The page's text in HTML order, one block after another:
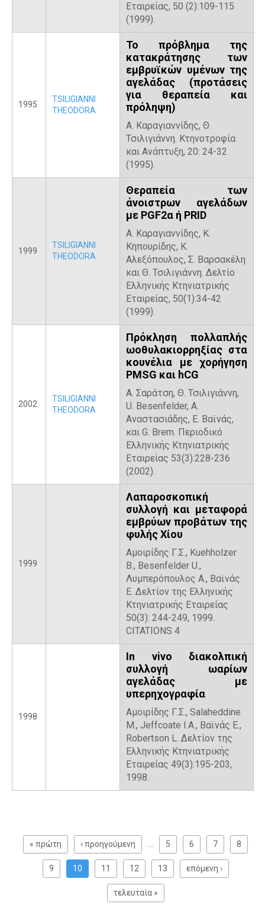
Εταιρείας, 50 (2):109-115
(1999).
1995
TSILIGIANNI
THEODORA
Το πρόβλημα της
κατακράτησης των
εμβρυϊκών υμένων της
αγελάδας (προτάσεις
για θεραπεία και
πρόληψη)
Α. Καραγιαννίδης, Θ.
Τσιλιγιάννη. Κτηνοτροφία
και Ανάπτυξη, 20: 24-32
(1995).
1999
TSILIGIANNI
THEODORA
Θεραπεία των
άνοιστρων αγελάδων
με PGF2α ή PRID
Α. Καραγιαννίδης, Κ.
Κηπουρίδης, Κ.
Αλεξόπουλος, Σ. Βαρσακέλη
και Θ. Τσιλιγιάννη. Δελτίο
Ελληνικής Κτηνιατρικής
Εταιρείας, 50(1):34-42
(1999).
2002
TSILIGIANNI
THEODORA
Πρόκληση πολλαπλής
ωοθυλακιορρηξίας στα
κουνέλια με χορήγηση
PMSG και hCG
Α. Σαράτση, Θ. Τσιλιγιάννη,
U. Besenfelder, Α.
Αναστασιάδης, Ε. Βαϊνάς,
και G. Brem. Περιοδικό
Ελληνικής Κτηνιατρικής
Εταιρείας 53(3):228-236
(2002).
1999
Λαπαροσκοπική
συλλογή και μεταφορά
εμβρύων προβάτων της
φυλής Χίου
Αμοιρίδης Γ.Σ., Kuehholzer
B., Besenfelder U.,
Λυμπερόπουλος Α., Βαϊνάς
Ε. Δελτίον της Ελληνικής
Κτηνιατρικής Εταιρείας
50(3): 244-249, 1999.
CITATIONS 4
1998
In vivo διακολπική
συλλογή ωαρίων
αγελάδας με
υπερηχογραφία
Αμοιρίδης Γ.Σ., Salaheddine
M., Jeffcoate I.A., Βαϊνάς Ε.,
Robertson L. Δελτίον της
Ελληνικής Κτηνιατρικής
Εταιρείας 49(3):195-203,
1998.
« πρώτη ‹ προηγούμενη 5 6 7 8
9 10 11 12 13 επόμενη ›
τελευταία »